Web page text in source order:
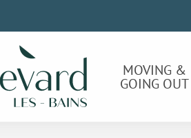
MOVING &
GOING OUT